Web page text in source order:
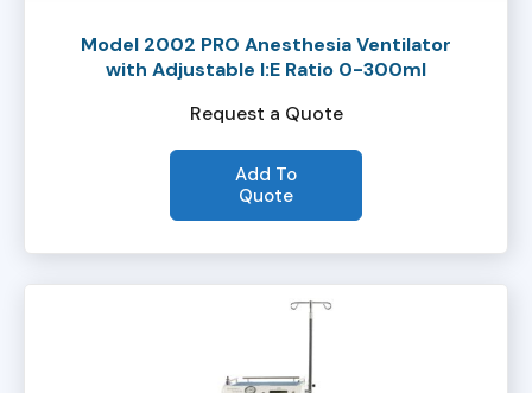
Model 2002 PRO Anesthesia Ventilator
with Adjustable I:E Ratio 0-300ml
Request a Quote
Add To
Quote